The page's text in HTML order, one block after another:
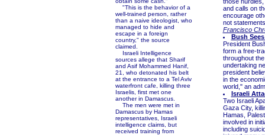
"This is the behavior of a
well-trained person, rather
than a naive ideologist, who
managed to hide and
escape in a foreign
country," the source
claimed.
Israeli Intelligence
sources allege that Sharif
and Asif Mohammed Hanif,
21, who detonated his belt
at the entrance to a Tel Aviv
waterfront cafe, killing three
Israelis, first met one
another in Damascus.
The men were met in
Damascus by Hamas
representatives, Israeli
intelligence claims, but
received training from
and calls on
encourage
not
Francisco
Bush
President
form a free-
throughout
undertaking
president
in the
world," an
Israeli
Two Israeli
Gaza City,
Hamas,
involved in
including